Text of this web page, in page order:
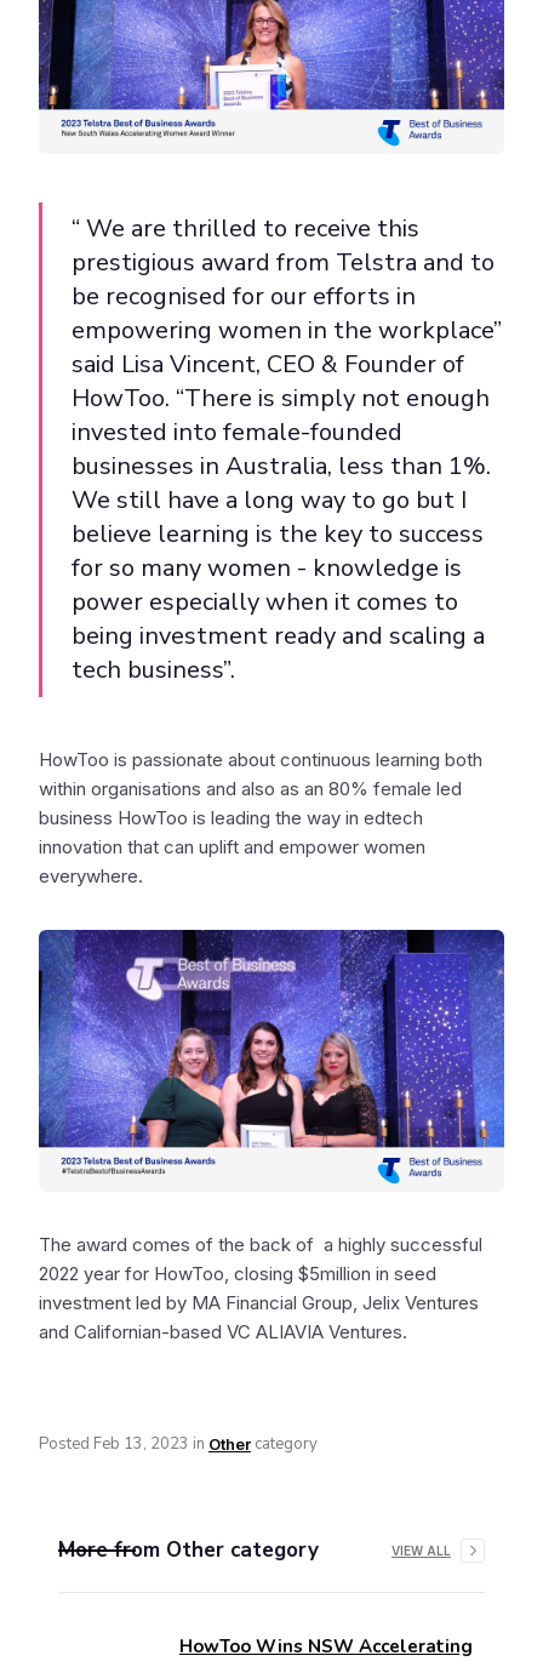
“ We are thrilled to receive this
prestigious award from Telstra and to
be recognised for our efforts in
empowering women in the workplace”
said Lisa Vincent, CEO & Founder of
HowToo. “There is simply not enough
invested into female-founded
businesses in Australia, less than 1%.
We still have a long way to go but I
believe learning is the key to success
for so many women - knowledge is
power especially when it comes to
being investment ready and scaling a
tech business”.
HowToo is passionate about continuous learning both
within organisations and also as an 80% female led
business HowToo is leading the way in edtech
innovation that can uplift and empower women
everywhere.
The award comes of the back of a highly successful
2022 year for HowToo, closing $5million in seed
investment led by MA Financial Group, Jelix Ventures
and Californian-based VC ALIAVIA Ventures.
Posted Feb 13, 2023 in Other category
More from Other category VIEW ALL
HowToo Wins NSW Accelerating